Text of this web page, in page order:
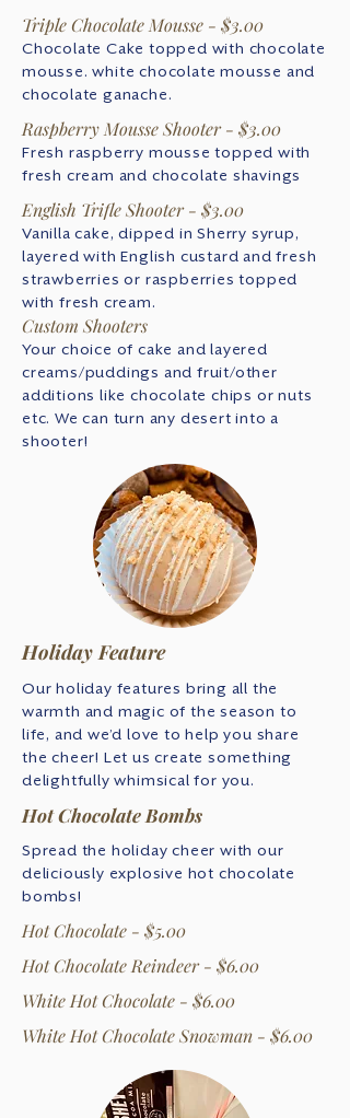
Triple Chocolate Mousse - $3.00
Chocolate Cake topped with chocolate
mousse. white chocolate mousse and
chocolate ganache.
Raspberry Mousse Shooter - $3.00
Fresh raspberry mousse topped with
fresh cream and chocolate shavings
English Trifle Shooter - $3.00
Vanilla cake, dipped in Sherry syrup,
layered with English custard and fresh
strawberries or raspberries topped
with fresh cream.
Custom Shooters
Your choice of cake and layered
creams/puddings and fruit/other
additions like chocolate chips or nuts
etc. We can turn any desert into a
shooter!
Holiday Feature
Our holiday features bring all the
warmth and magic of the season to
life, and we’d love to help you share
the cheer! Let us create something
delightfully whimsical for you.
Hot Chocolate Bombs
Spread the holiday cheer with our
deliciously explosive hot chocolate
bombs!
Hot Chocolate - $5.00
Hot Chocolate Reindeer - $6.00
White Hot Chocolate - $6.00
White Hot Chocolate Snowman - $6.00